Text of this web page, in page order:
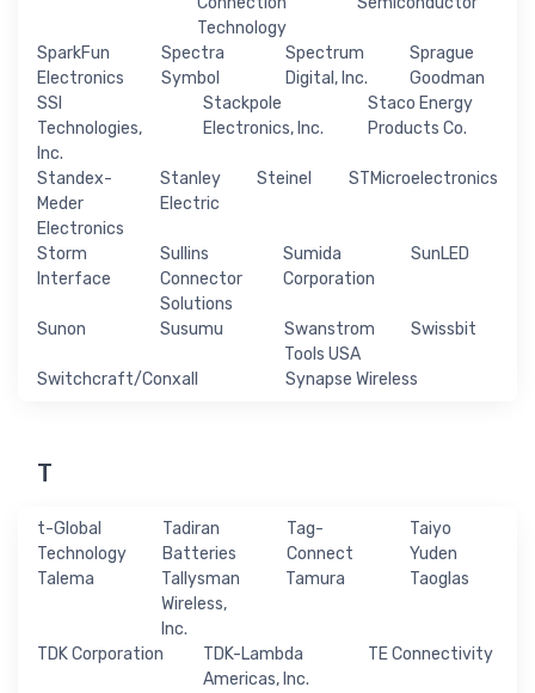
Technology
SparkFun
Electronics
Spectra
Symbol
Spectrum
Digital, Inc.
Sprague
Goodman
SSI
Technologies,
Inc.
Stackpole
Electronics, Inc.
Staco Energy
Products Co.
Standex-
Meder
Electronics
Stanley
Electric
Steinel STMicroelectronics
Storm
Interface
Sullins
Connector
Solutions
Sumida
Corporation
SunLED
Sunon Susumu
Swanstrom
Tools USA
Swissbit
Switchcraft/Conxall Synapse Wireless
T
t-Global
Technology
Tadiran
Batteries
Tag-
Connect
Taiyo
Yuden
Talema
Tallysman
Wireless,
Inc.
Tamura Taoglas
TDK Corporation
TDK-Lambda
Americas, Inc.
TE Connectivity